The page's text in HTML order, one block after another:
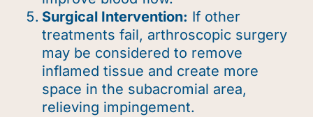
Surgical Intervention: If other
treatments fail, arthroscopic surgery
may be considered to remove
inflamed tissue and create more
space in the subacromial area,
relieving impingement.